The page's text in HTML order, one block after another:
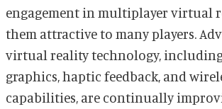
engagement in multiplayer virtual
them attractive to many players. Advances in
virtual reality technology,
graphics, haptic feedback, and
capabilities, are continually